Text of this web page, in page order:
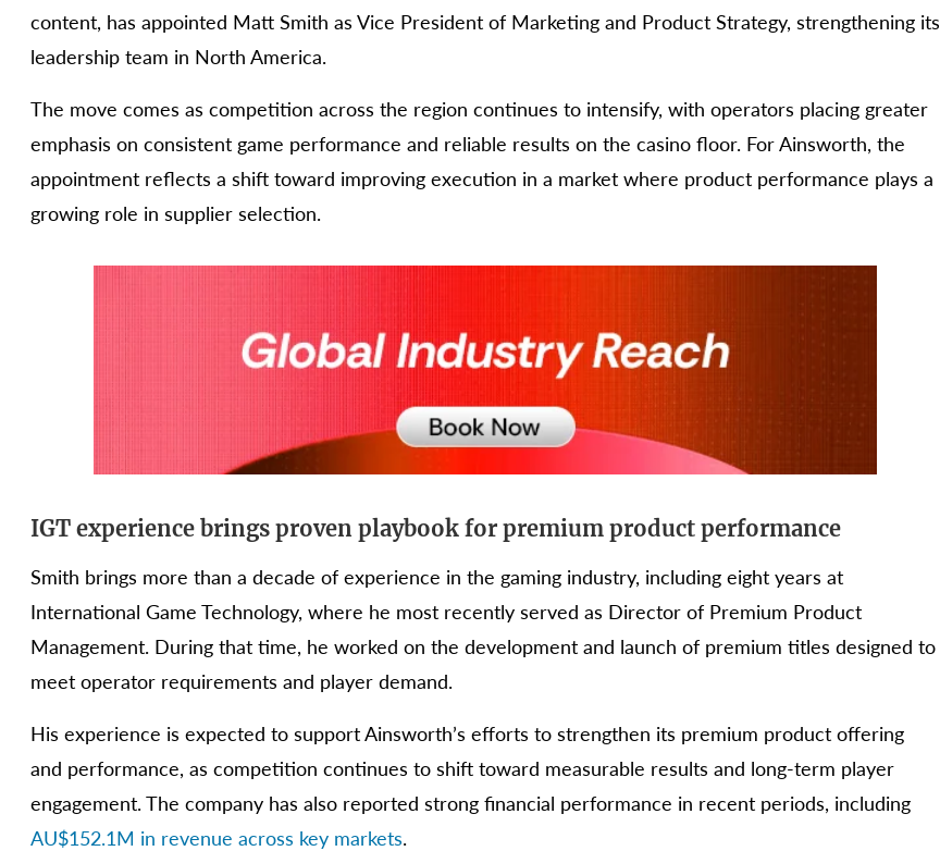
content, has appointed Matt Smith as Vice President of Marketing and Product Strategy, strengthening its
leadership team in North America.
The move comes as competition across the region continues to intensify, with operators placing greater
emphasis on consistent game performance and reliable results on the casino floor. For Ainsworth, the
appointment reflects a shift toward improving execution in a market where product performance plays a
growing role in supplier selection.
IGT experience brings proven playbook for premium product performance
Smith brings more than a decade of experience in the gaming industry, including eight years at
International Game Technology, where he most recently served as Director of Premium Product
Management. During that time, he worked on the development and launch of premium titles designed to
meet operator requirements and player demand.
His experience is expected to support Ainsworth’s efforts to strengthen its premium product offering
and performance, as competition continues to shift toward measurable results and long-term player
engagement. The company has also reported strong financial performance in recent periods, including
AU$152.1M in revenue across key markets.